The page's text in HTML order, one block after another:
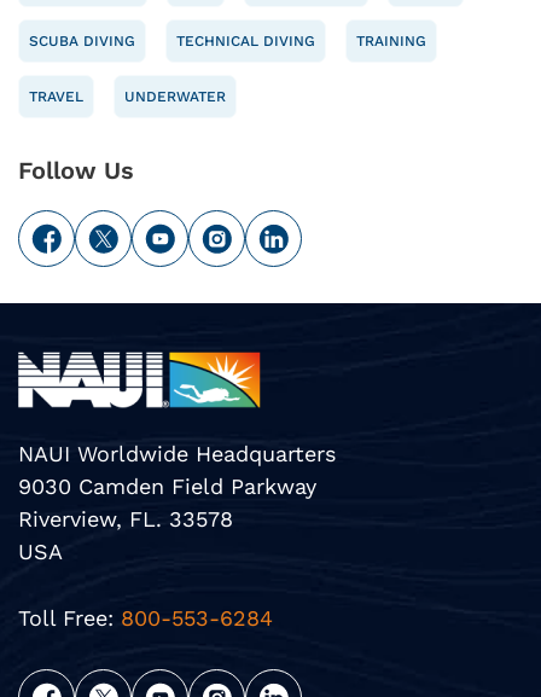
SCUBA DIVING TECHNICAL DIVING TRAINING
TRAVEL UNDERWATER
Follow Us
NAUI Worldwide Headquarters
9030 Camden Field Parkway
Riverview, FL. 33578
USA
Toll Free: 800-553-6284